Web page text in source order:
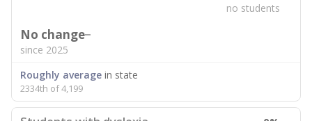
no students
No change
since 2025
Roughly average in state
2334th of 4,199